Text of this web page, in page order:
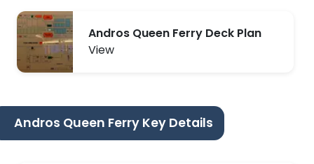
Andros Queen Ferry Deck Plan
View
Andros Queen Ferry Key Details